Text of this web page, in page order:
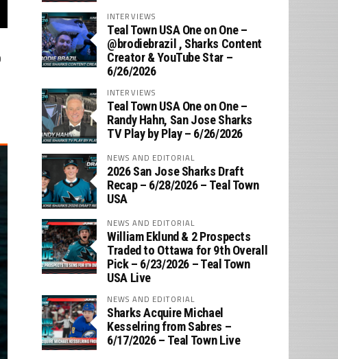
INTERVIEWS
Teal Town USA One on One –
‪@brodiebrazil‬ , Sharks Content
Creator & YouTube Star –
6/26/2026
INTERVIEWS
Teal Town USA One on One –
‪Randy Hahn, San Jose Sharks
TV Play by Play – 6/26/2026
NEWS AND EDITORIAL
2026 San Jose Sharks Draft
Recap – 6/28/2026 – Teal Town
USA
NEWS AND EDITORIAL
William Eklund & 2 Prospects
Traded to Ottawa for 9th Overall
Pick – 6/23/2026 – Teal Town
USA Live
NEWS AND EDITORIAL
Sharks Acquire Michael
Kesselring from Sabres –
6/17/2026 – Teal Town Live